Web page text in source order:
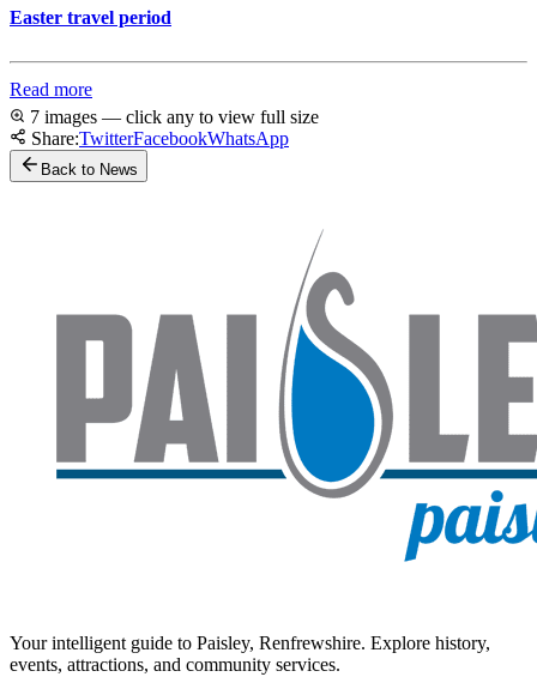
Easter travel period
Read more
7 images — click any to view full size
Share:TwitterFacebookWhatsApp
Back to News
Your intelligent guide to Paisley, Renfrewshire. Explore history,
events, attractions, and community services.